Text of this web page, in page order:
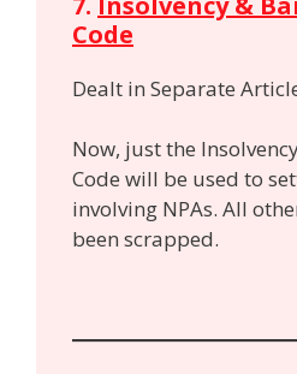
Code
Dealt in Separate
Now, just the
Code will be used to
involving NPAs. All
been scrapped.